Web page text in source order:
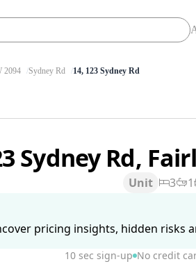
2094 Sydney Rd 14, 123 Sydney Rd
Sydney Rd,
Unit 3 1
pricing insights, hidden risks
10 sec sign-up No credit